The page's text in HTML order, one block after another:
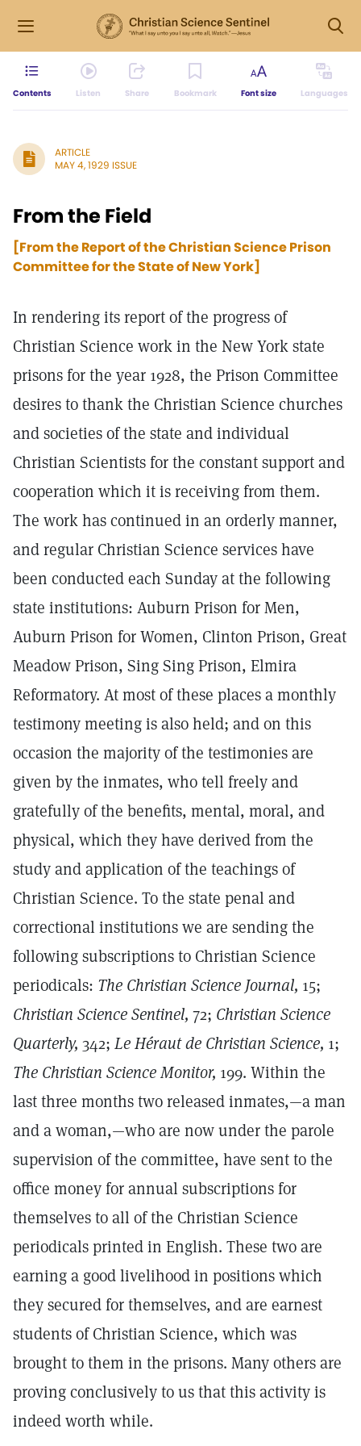
Contents Listen Share Bookmark Font size Languages
ARTICLE
MAY 4, 1929 ISSUE
From the Field
[From the Report of the Christian Science Prison
Committee for the State of New York]
In rendering its report of the progress of
Christian Science work in the New York state
prisons for the year 1928, the Prison Committee
desires to thank the Christian Science churches
and societies of the state and individual
Christian Scientists for the constant support and
cooperation which it is receiving from them.
The work has continued in an orderly manner,
and regular Christian Science services have
been conducted each Sunday at the following
state institutions: Auburn Prison for Men,
Auburn Prison for Women, Clinton Prison, Great
Meadow Prison, Sing Sing Prison, Elmira
Reformatory. At most of these places a monthly
testimony meeting is also held; and on this
occasion the majority of the testimonies are
given by the inmates, who tell freely and
gratefully of the benefits, mental, moral, and
physical, which they have derived from the
study and application of the teachings of
Christian Science. To the state penal and
correctional institutions we are sending the
following subscriptions to Christian Science
periodicals: The Christian Science Journal, 15;
Christian Science Sentinel, 72; Christian Science
Quarterly, 342; Le Héraut de Christian Science, 1;
The Christian Science Monitor, 199. Within the
last three months two released inmates,—a man
and a woman,—who are now under the parole
supervision of the committee, have sent to the
office money for annual subscriptions for
themselves to all of the Christian Science
periodicals printed in English. These two are
earning a good livelihood in positions which
they secured for themselves, and are earnest
students of Christian Science, which was
brought to them in the prisons. Many others are
proving conclusively to us that this activity is
indeed worth while.